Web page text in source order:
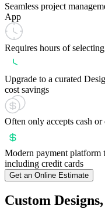
Seamless project
App
Requires hours of
Upgrade to a curated
cost savings
Often only accepts cash or
Modern payment platform
including credit cards
Get an Online Estimate
Custom